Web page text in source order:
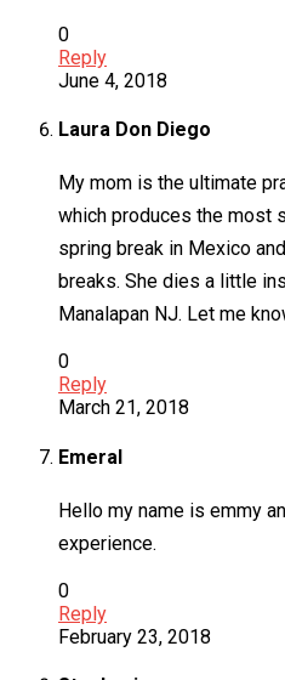
0
Reply
June 4, 2018
Laura Don Diego
My mom is the ultimate
which produces the most
spring break in Mexico
breaks. She dies a little
Manalapan NJ. Let me
0
Reply
March 21, 2018
Emeral
Hello my name is emmy
experience.
0
Reply
February 23, 2018